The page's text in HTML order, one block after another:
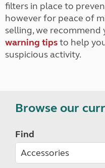
filters in place to
however for peace of
selling, we
warning tipsto help
suspicious activity.
Browse our
Find